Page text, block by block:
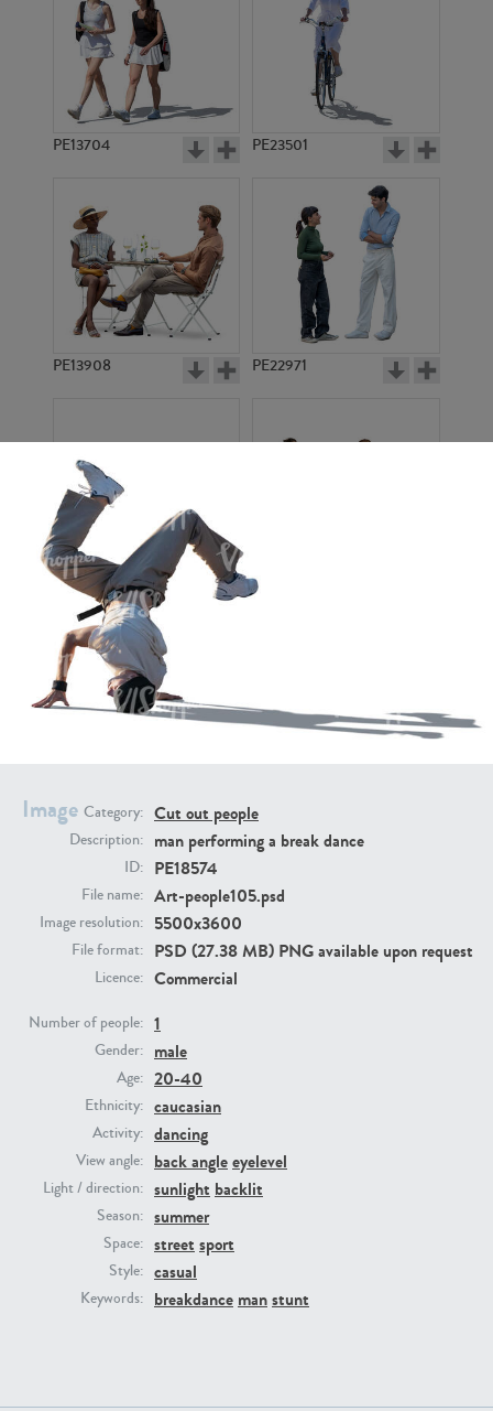
Image Category: Cut out people
Description: man performing a break dance
ID: PE18574
File name: Art-people105.psd
Image resolution: 5500x3600
File format: PSD (27.38 MB) PNG available upon request
Licence: Commercial
Number of people: 1
Gender: male
Age: 20-40
Ethnicity: caucasian
Activity: dancing
View angle: back angleeyelevel
Light / direction: sunlight backlit
Season: summer
Space: street sport
Style: casual
Keywords: breakdance manstunt
PE13704 PE23501
PE13908 PE22971
PE16934 PE22307
PE22994
PE23293
PE22731